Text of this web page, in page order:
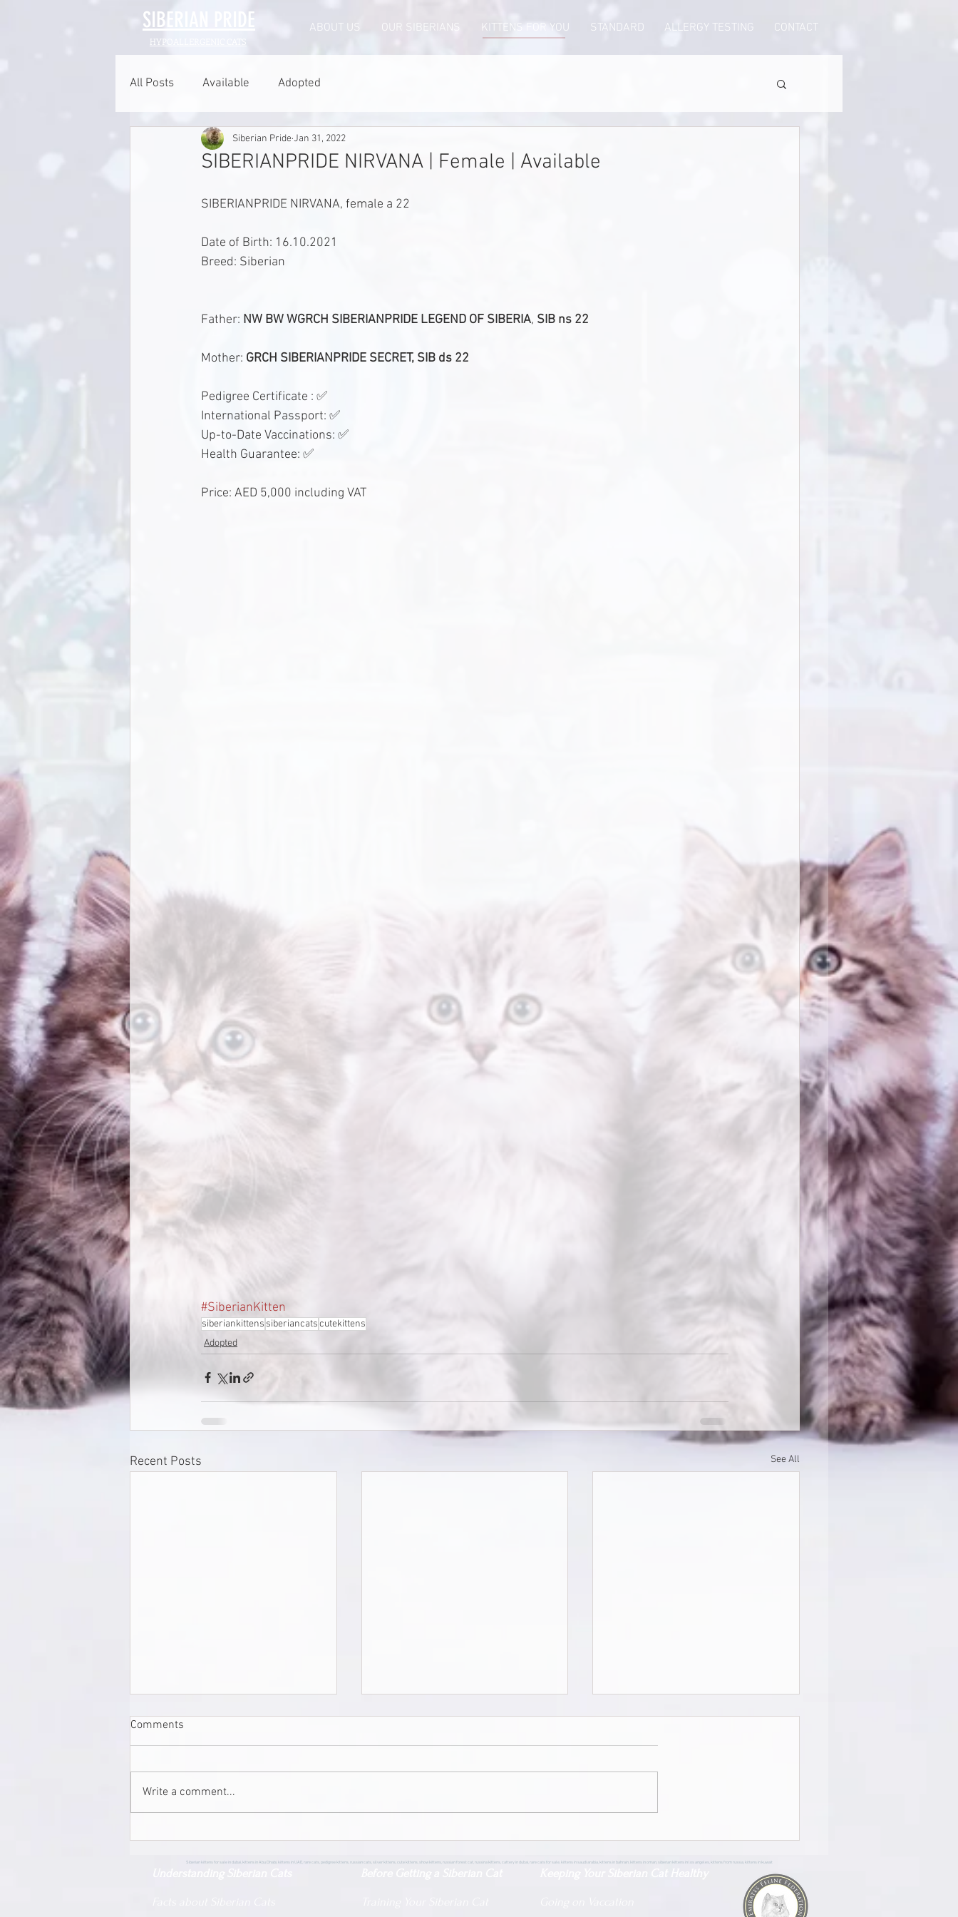
SIBERIAN PRIDE
HYPOALLERGENIC CATS
ABOUT US OUR SIBERIANS KITTENS FOR YOU STANDARD ALLERGY TESTING CONTACT
All Posts Available Adopted
SIBERIANPRIDE NIRVANA | Female | Available
Siberian PrideJan 31, 2022
SIBERIANPRIDE NIRVANA, female a 22
Date of Birth: 16.10.2021
Breed: Siberian
Father: NW BW WGRCH SIBERIANPRIDE LEGEND OF SIBERIA, SIB ns 22
Mother: GRCH SIBERIANPRIDE SECRET, SIB ds 22
Pedigree Certificate : ✅
International Passport: ✅
Up-to-Date Vaccinations: ✅
Health Guarantee: ✅
Price: AED 5,000 including VAT
#SiberianKitten
siberiankittens siberiancatscutekittens
Adopted
Recent Posts See All
Comments
Write a comment...
Siberian kittens for sale in dubai, kittens in Abu Dhabi, kittens in UAE, rare cats, pedigree kittens, russian cats, silver kittens, cute kittens, show kittens, russian forest cat, russina kittens, cattery in dubai, rare cats for sale, kittens in saudi arabia, kittens in bahrain, kittens in oman, siberian kittens in los angeles, kittens from russia, kittens in kuwait